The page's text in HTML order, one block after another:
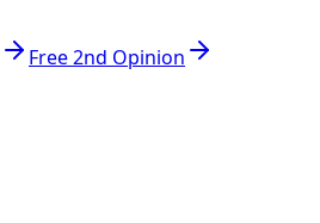
Free 2nd Opinion